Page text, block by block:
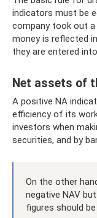
indicators must be
company took out
money is reflected
they are entered
Net assets of
A positive NA
efficiency of its
investors when
securities, and by
On the other
negative NAV
figures should